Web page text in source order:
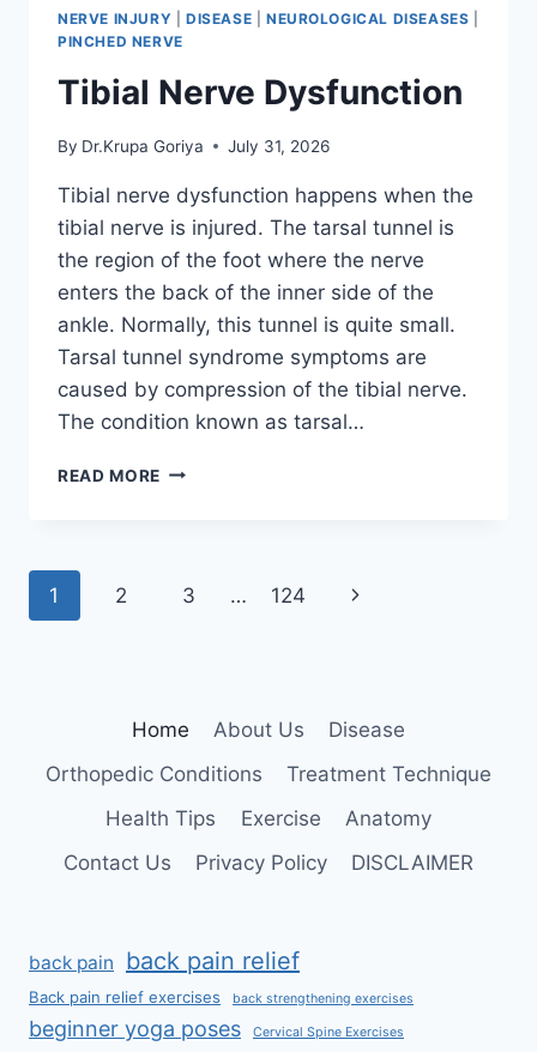
NERVE INJURY DISEASE NEUROLOGICAL DISEASES
PINCHED NERVE
Tibial Nerve Dysfunction
By Dr.Krupa Goriya July 31, 2026
Tibial nerve dysfunction happens when the
tibial nerve is injured. The tarsal tunnel is
the region of the foot where the nerve
enters the back of the inner side of the
ankle. Normally, this tunnel is quite small.
Tarsal tunnel syndrome symptoms are
caused by compression of the tibial nerve.
The condition known as tarsal…
READ MORE TIBIAL
Page
1 2 3 … 124
Next
Home About Us
Disease
Orthopedic Conditions
Treatment Technique
Health Tips
Exercise
Anatomy
Contact Us
Privacy Policy DISCLAIMER
back pain back pain relief
Back pain relief exercises back strengthening exercises
beginner yoga poses Cervical Spine Exercises